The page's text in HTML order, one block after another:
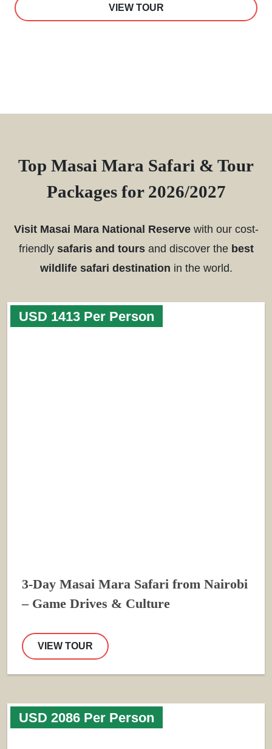
VIEW TOUR
Top Masai Mara Safari & Tour
Packages for 2026/2027
Visit Masai Mara National Reservewith our cost-
friendly safaris and toursand discover the best
wildlife safari destination in the world.
USD 1413 Per Person
3-Day Masai Mara Safari from Nairobi
– Game Drives & Culture
VIEW TOUR
USD 2086 Per Person